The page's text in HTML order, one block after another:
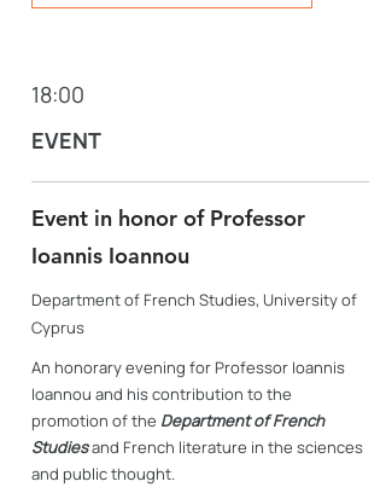
18:00
EVENT
Event in honor of Professor
Ioannis Ioannou
Department of French Studies, University of
Cyprus
An honorary evening for Professor Ioannis
Ioannou and his contribution to the
promotion of the Department of French
Studiesand French literature in the sciences
and public thought.